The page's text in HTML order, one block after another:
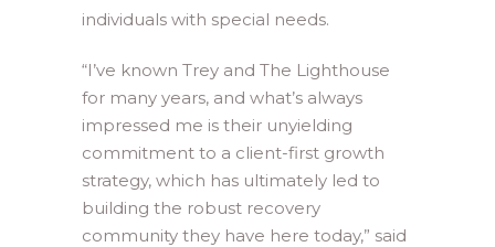
individuals with special needs.
“I’ve known Trey and The Lighthouse
for many years, and what’s always
impressed me is their unyielding
commitment to a client-first growth
strategy, which has ultimately led to
building the robust recovery
community they have here today,” said